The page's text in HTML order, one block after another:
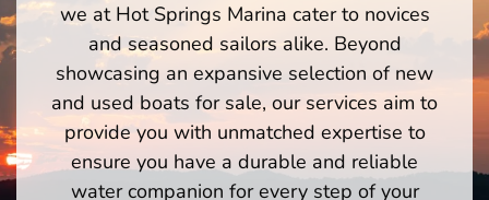
we at Hot Springs Marina cater to novices
and seasoned sailors alike. Beyond
showcasing an expansive selection of new
and used boats for sale, our services aim to
provide you with unmatched expertise to
ensure you have a durable and reliable
water companion for every step of your